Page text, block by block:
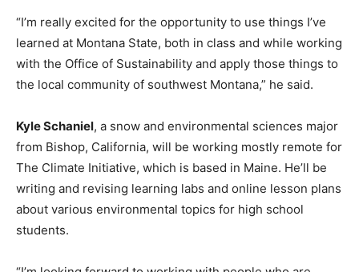
“I’m really excited for the opportunity to use things I’ve
learned at Montana State, both in class and while working
with the Office of Sustainability and apply those things to
the local community of southwest Montana,” he said.
Kyle Schaniel, a snow and environmental sciences major
from Bishop, California, will be working mostly remote for
The Climate Initiative, which is based in Maine. He’ll be
writing and revising learning labs and online lesson plans
about various environmental topics for high school
students.